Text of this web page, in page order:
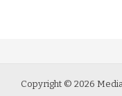
Copyright © 2026